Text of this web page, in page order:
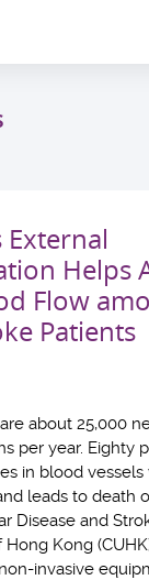
External
Helps
Flow
Patients
about 25,000
per year. Eighty
in blood
leads to death
Disease and
Kong
invasive